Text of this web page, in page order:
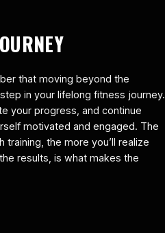
that moving beyond the
in your lifelong fitness journey.
your progress, and continue
motivated and engaged. The
the more you’ll realize
results, is what makes the